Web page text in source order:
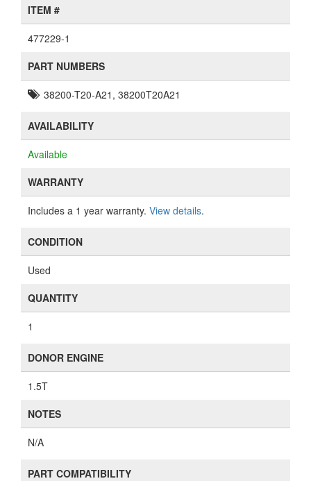
ITEM #
477229-1
PART NUMBERS
38200-T20-A21, 38200T20A21
AVAILABILITY
Available
WARRANTY
Includes a 1 year warranty. View details.
CONDITION
Used
QUANTITY
1
DONOR ENGINE
1.5T
NOTES
N/A
PART COMPATIBILITY